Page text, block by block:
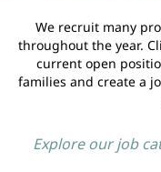
We recruit many
throughout the year.
current open
families and create a
Explore our job